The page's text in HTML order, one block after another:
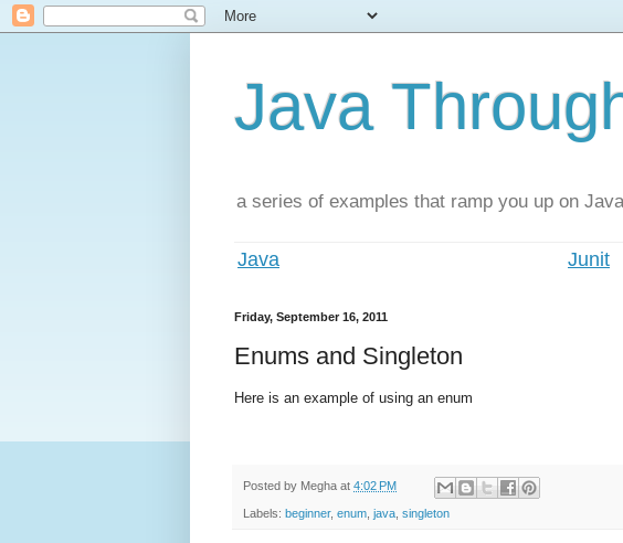
Java
a series of examples that ramp you up on Java
Java Junit
Friday, September 16, 2011
Enums and Singleton
Here is an example of using an enum
Posted by Megha at 4:02 PM
Labels: beginner, enum java singleton